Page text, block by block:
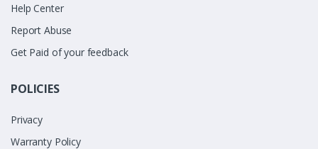
Help Center
Report Abuse
Get Paid of your feedback
POLICIES
Privacy
Warranty Policy